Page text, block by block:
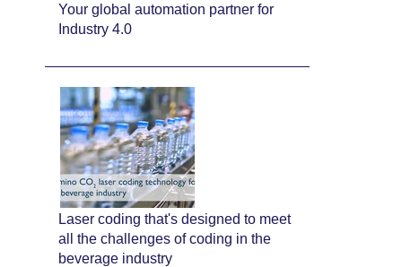
Your global automation partner for
Industry 4.0
Laser coding that's designed to meet
all the challenges of coding in the
beverage industry